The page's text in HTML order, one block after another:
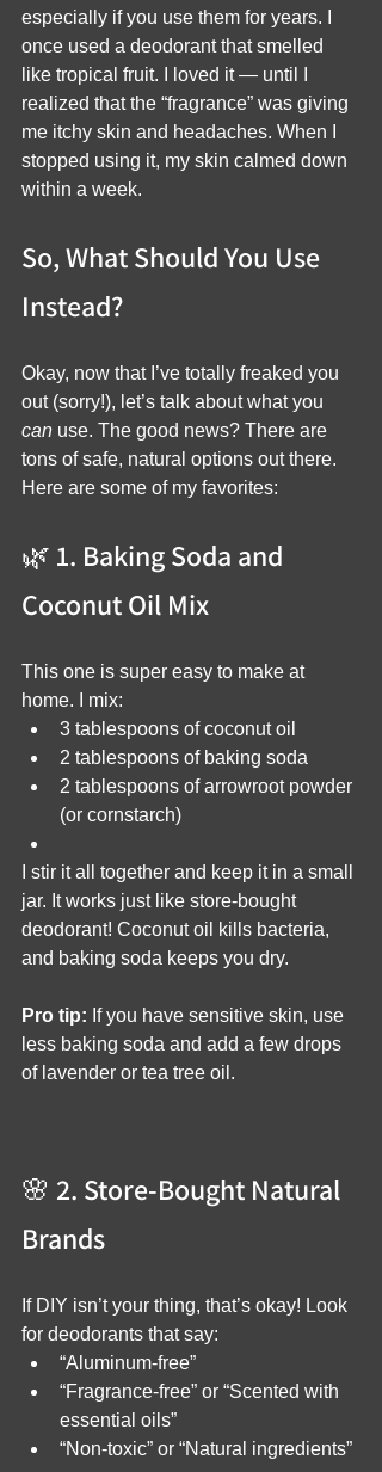
especially if you use them for years. I
once used a deodorant that smelled
like tropical fruit. I loved it — until I
realized that the “fragrance” was giving
me itchy skin and headaches. When I
stopped using it, my skin calmed down
within a week.
So, What Should You Use
Instead?
Okay, now that I’ve totally freaked you
out (sorry!), let’s talk about what you
can use. The good news? There are
tons of safe, natural options out there.
Here are some of my favorites:
🌿 1. Baking Soda and
Coconut Oil Mix
This one is super easy to make at
home. I mix:
3 tablespoons of coconut oil
2 tablespoons of baking soda
2 tablespoons of arrowroot powder
(or cornstarch)
I stir it all together and keep it in a small
jar. It works just like store-bought
deodorant! Coconut oil kills bacteria,
and baking soda keeps you dry.
Pro tip: If you have sensitive skin, use
less baking soda and add a few drops
of lavender or tea tree oil.
🌸 2. Store-Bought Natural
Brands
If DIY isn’t your thing, that’s okay! Look
for deodorants that say:
“Aluminum-free”
“Fragrance-free” or “Scented with
essential oils”
“Non-toxic” or “Natural ingredients”